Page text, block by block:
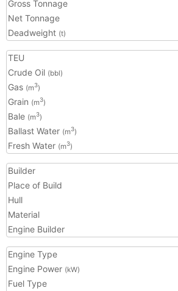
Gross Tonnage
Net Tonnage
Deadweight (t)
TEU
Crude Oil (bbl)
Gas (m3)
Grain (m3)
Bale (m3)
Ballast Water (m3)
Fresh Water (m3)
Builder
Place of Build
Hull
Material
Engine Builder
Engine Type
Engine Power (kW)
Fuel Type